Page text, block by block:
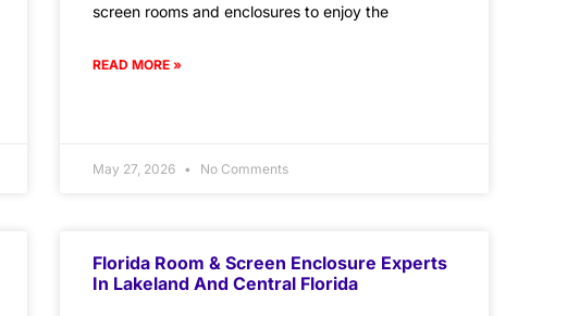
screen rooms and enclosures to enjoy the
READ MORE »
May 27, 2026 No Comments
Florida Room & Screen Enclosure Experts
In Lakeland And Central Florida